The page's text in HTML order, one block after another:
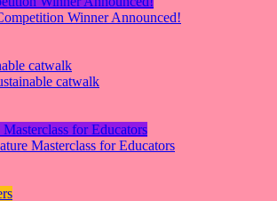
Winner Announced!
catwalk
Masterclass for Educators